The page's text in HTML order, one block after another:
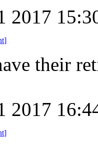
2017
]
their
2017
]